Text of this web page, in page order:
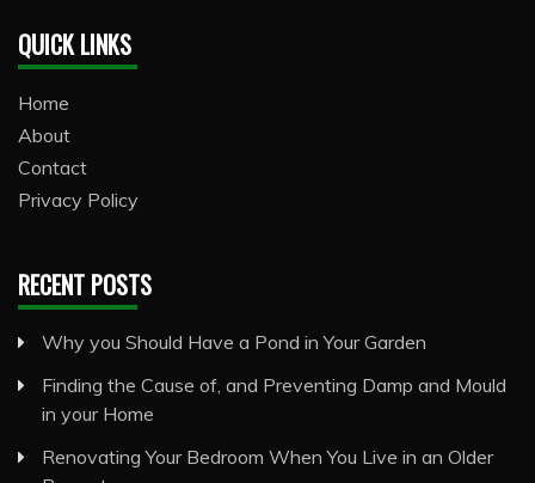
QUICK LINKS
Home
About
Contact
Privacy Policy
RECENT POSTS
Why you Should Have a Pond in Your Garden
Finding the Cause of, and Preventing Damp and Mould
in your Home
Renovating Your Bedroom When You Live in an Older